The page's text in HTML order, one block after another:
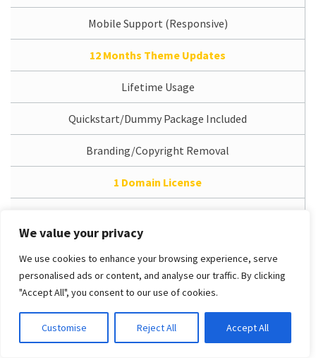
We value your privacy
We use cookies to enhance your browsing experience, serve
personalised ads or content, and analyse our traffic. By clicking
"Accept All", you consent to our use of cookies.
Customise Reject All Accept All
Mobile Support (Responsive)
12 Months Theme Updates
Lifetime Usage
Quickstart/Dummy Package Included
Branding/Copyright Removal
1 Domain License
Free Installation Service
PRO Unlimited
$49.00 (USD)/